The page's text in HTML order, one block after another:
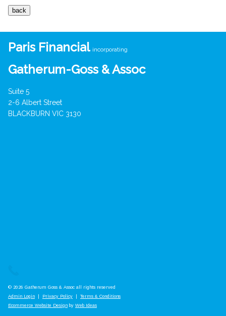
Paris Financial incorporating
Gatherum-Goss & Assoc
Suite 5
2-6 Albert Street
BLACKBURN VIC 3130
© 2026 Gatherum Goss & Assoc all rights reserved
Admin Login
Privacy Policy
Terms & Conditions
Ecommerce Website Design by Web Ideas